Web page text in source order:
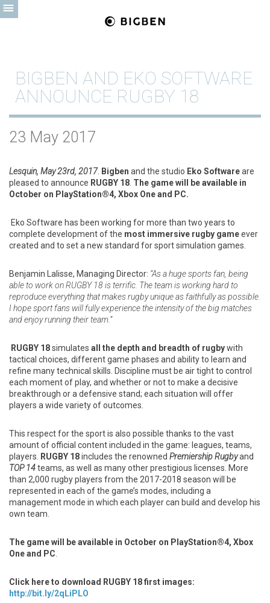
BIGBEN AND EKO SOFTWARE
ANNOUNCE RUGBY 18
23 May 2017
Lesquin, May 23rd, 2017. Bigben and the studio Eko Softwareare
pleased to announce RUGBY 18 The game will be available in
October on PlayStation®4, Xbox One and PC.
Eko Software has been working for more than two years to
complete development of the most immersive rugby gameever
created and to set a new standard for sport simulation games.
Benjamin Lalisse, Managing Director: “As a huge sports fan, being
able to work on RUGBY 18 is terrific. The team is working hard to
reproduce everything that makes rugby unique as faithfully as possible.
I hope sport fans will fully experience the intensity of the big matches
and enjoy running their team.”
RUGBY 18simulates all the depth and breadth of rugbywith
tactical choices, different game phases and ability to learn and
refine many technical skills. Discipline must be air tight to control
each moment of play, and whether or not to make a decisive
breakthrough or a defensive stand; each situation will offer
players a wide variety of outcomes.
This respect for the sport is also possible thanks to the vast
amount of official content included in the game: leagues, teams,
players.
RUGBY 18includes the renowned Premiership Rugbyand
TOP 14teams, as well as many other prestigious licenses. More
than 2,000 rugby players from the 2017-2018 season will be
represented in each of the game’s modes, including a
management mode in which each player can build and develop his
own team.
The game will be available in October on PlayStation®4, Xbox
One and PC
Click here to download RUGBY 18 first images:
http://bit.ly/2qLiPLO